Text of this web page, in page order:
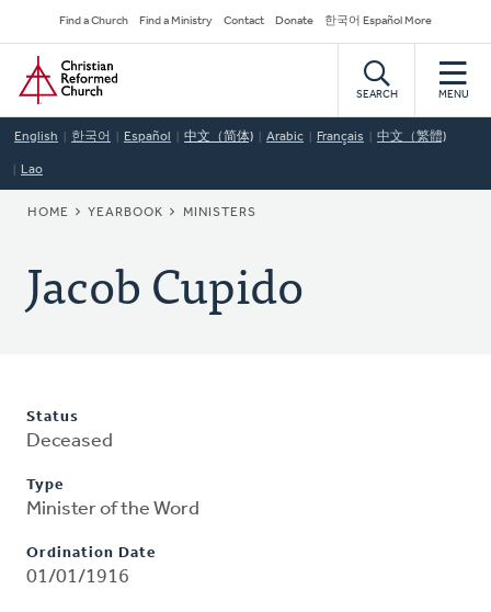
to
main
content
Secondary
Navigation
Find a Church Find a Ministry Contact Donate 한국어 Español More
Home
SEARCH MENU
English 한국어 Español 中文（简体) Arabic Français 中文（繁體)
Lao
BREADCRUMB
HOME YEARBOOK MINISTERS
Jacob Cupido
Status
Deceased
Type
Minister of the Word
Ordination Date
01/01/1916